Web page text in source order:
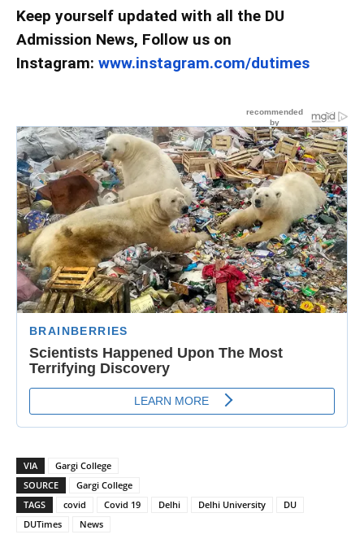
Keep yourself updated with all the DU
Admission News, Follow us on
Instagram: www.instagram.com/dutimes
VIA
Gargi College
SOURCE
Gargi College
TAGS
covid Covid 19 Delhi Delhi University
DU
DUTimes
News